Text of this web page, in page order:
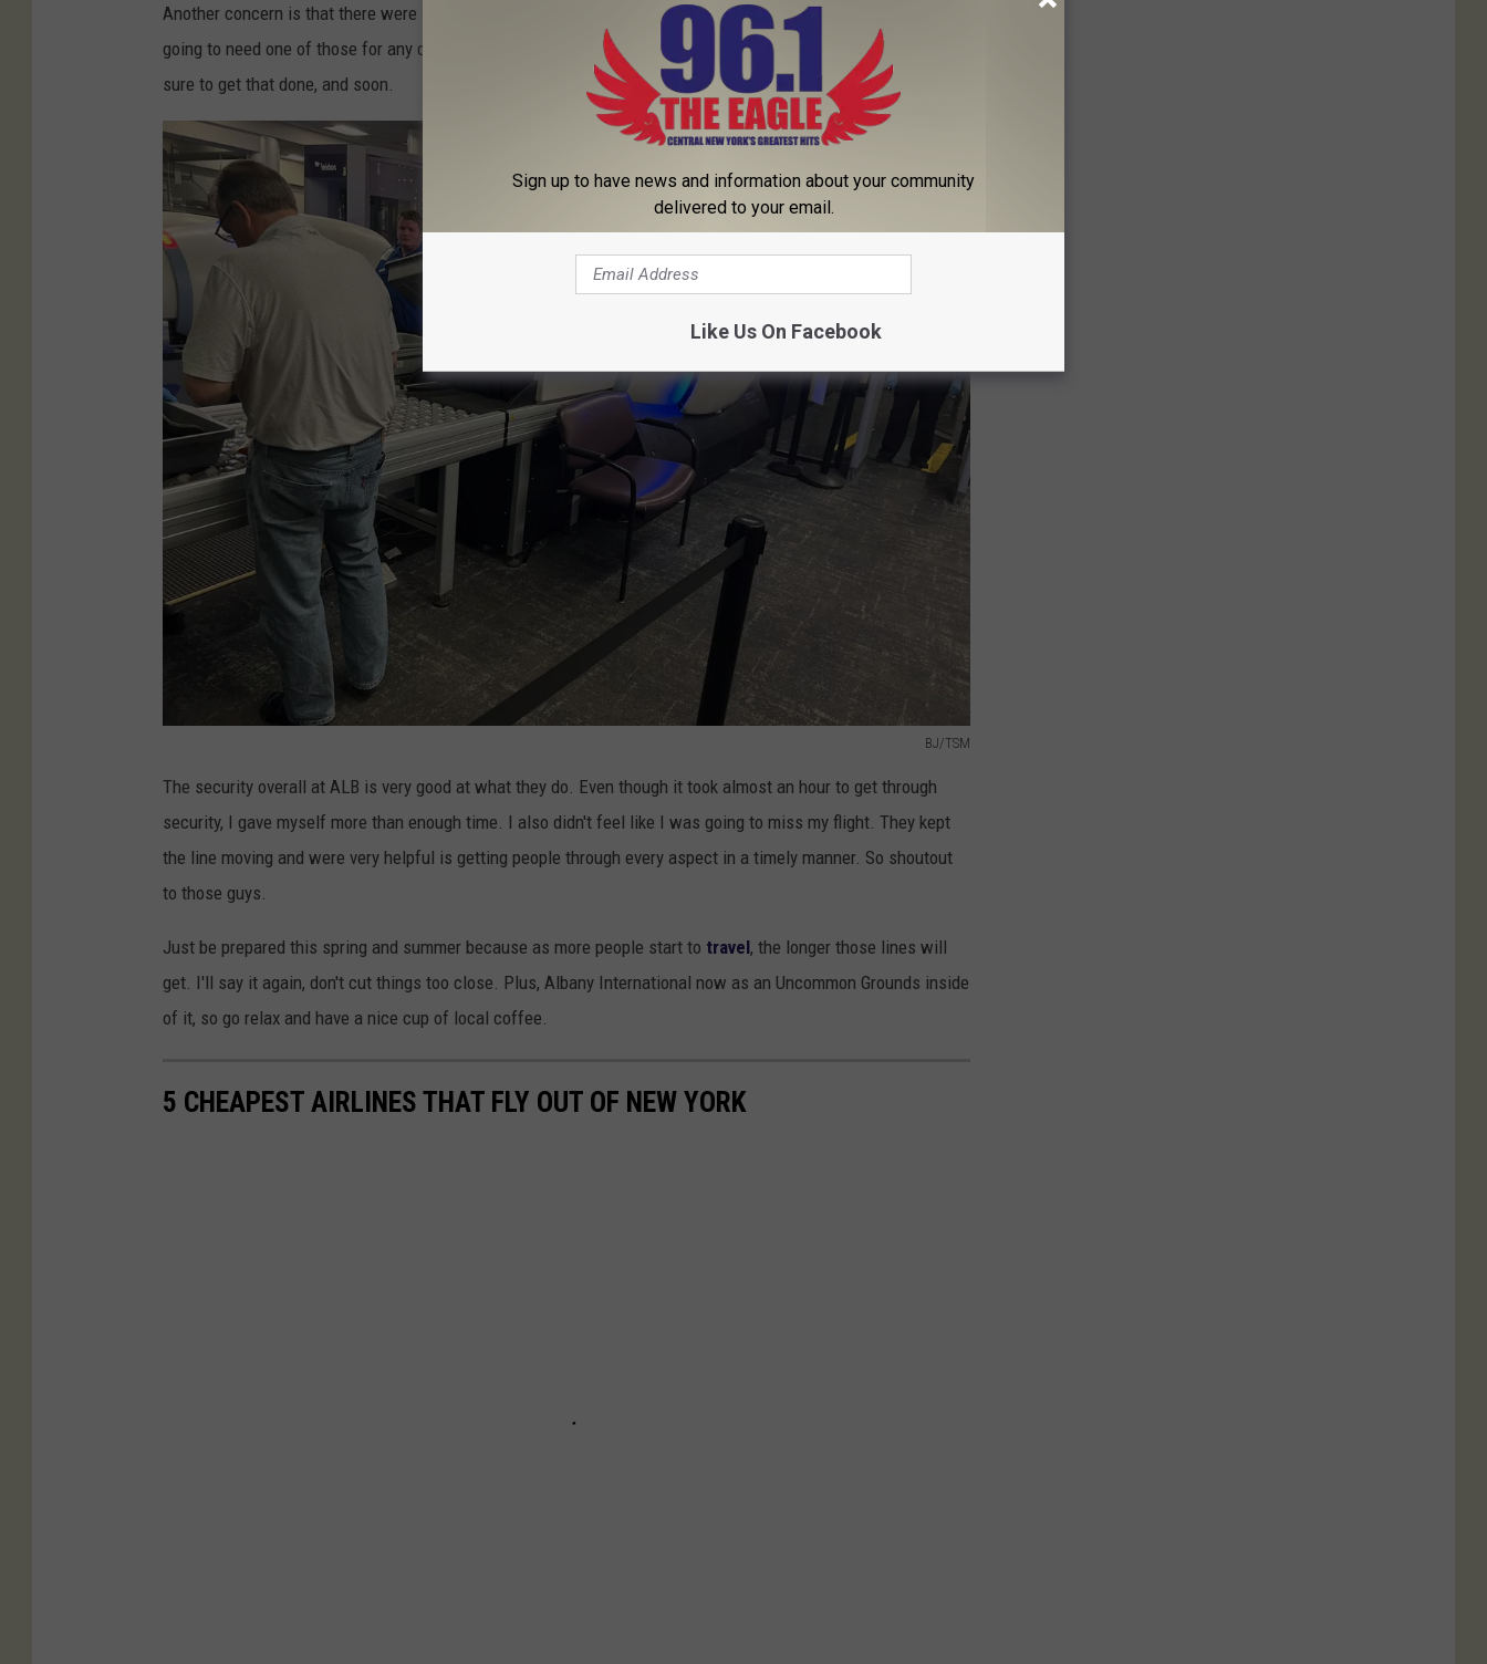
Another concern is that there were still many people in line with me that did not have a Real ID yet. You're
going to need one of those for any domestic flight, so if you've been putting it off you're going to need to make
sure to get that done, and soon.
BJ/TSM
M
The security overall at ALB is very good at what they do. Even though it took almost an hour to get through
security, I gave myself more than enough time. I also didn't feel like I was going to miss my flight. They kept
the line moving and were very helpful is getting people through every aspect in a timely manner. So shoutout
to those guys.
Just be prepared this spring and summer because as more people start to travel, the longer those lines will
get. I'll say it again, don't cut things too close. Plus, Albany International now as an Uncommon Grounds inside
of it, so go relax and have a nice cup of local coffee.
5 CHEAPEST AIRLINES THAT FLY OUT OF NEW YORK
Sign up to have news and information about your community
delivered to your email.
Like Us On Facebook